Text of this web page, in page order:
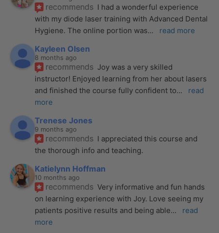
recommends I had a wonderful experience
with my diode laser training with Advanced Dental
Hygiene. The online portion was... read more
Kayleen Olsen
8 months ago
recommends Joy was a very skilled
instructor! Enjoyed learning from her about lasers
and finished the course fully confident to...
read
more
Trenese Jones
9 months ago
recommends I appreciated this course and
the thorough info and teaching.
Katielynn Hoffman
10 months ago
recommends Very informative and fun hands
on learning experience with Joy. Love seeing my
patients positive results and being able...
read
more